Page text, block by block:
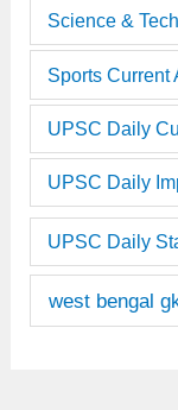
Science &
Sports Current
UPSC Daily
UPSC Daily
UPSC Daily
west bengal